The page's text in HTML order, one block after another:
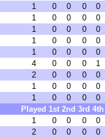
1 0 0 0
0
1 0 0 0
0
1 0 0 0
0
1 0 0 0
0
1 0 0 0
0
4 0 0 0
1
2 0 0 0
0
1 0 0 0
0
1 0 0 0
0
Played 1st 2nd 3rd 4th
1 0 0 0
0
2 0 0 0
0